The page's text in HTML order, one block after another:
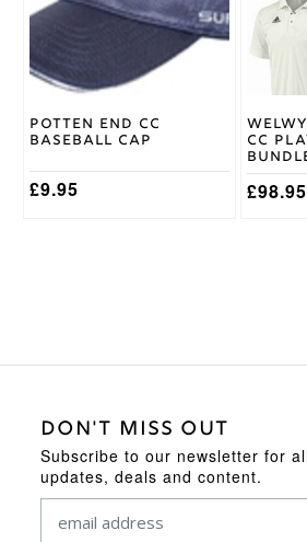
Potten End CC
Baseball Cap
£9.95
CC
£98.95
The
options
may
chosen
the
product
page
DON'T MISS OUT
Subscribe to our newsletter for
updates, deals and content.